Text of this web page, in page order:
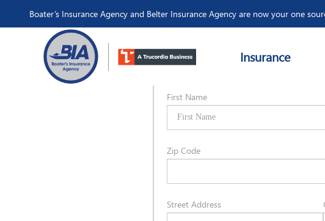
Boater’s Insurance Agency and Belter Insurance Agency are now your one
Insurance
Owner Information
First Name
Zip Code
Street Address